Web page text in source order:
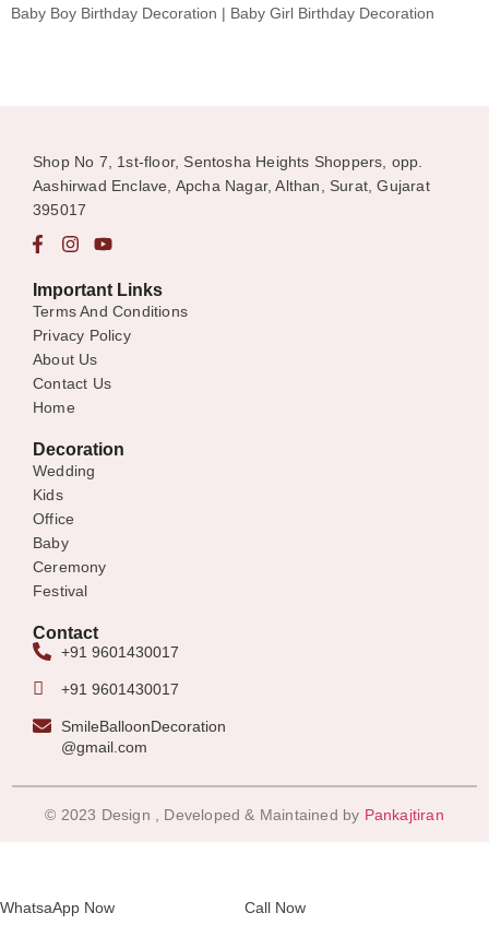
Baby Boy Birthday Decoration | Baby Girl Birthday Decoration
Shop No 7, 1st-floor, Sentosha Heights Shoppers, opp.
Aashirwad Enclave, Apcha Nagar, Althan, Surat, Gujarat
395017
Important Links
Terms And Conditions
Privacy Policy
About Us
Contact Us
Home
Decoration
Wedding
Kids
Office
Baby
Ceremony
Festival
Contact
+91 9601430017
+91 9601430017
SmileBalloonDecoration
@gmail.com
© 2023 Design , Developed & Maintained by Pankajtiran
Call Now
WhatsaApp Now